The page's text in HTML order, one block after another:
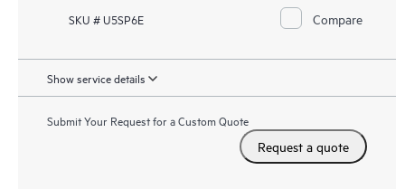
SKU # U5SP6E Compare
Show service details
Submit Your Request for a Custom Quote
Request a quote